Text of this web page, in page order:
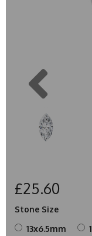
£25.60
Stone Size
13x6.5mm